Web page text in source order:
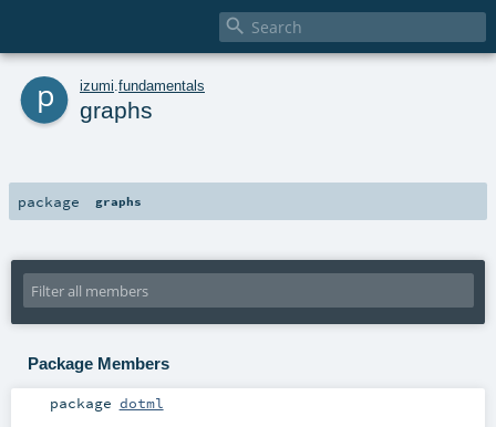

p izumi fundamentals
graphs
package graphs
Package Members
package dotml